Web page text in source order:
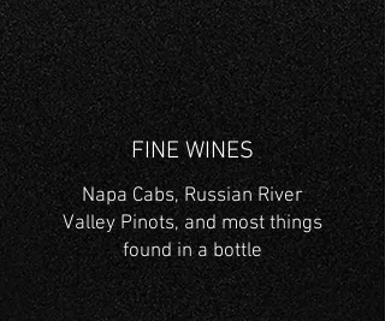
FINE WINES
Napa Cabs, Russian River
ValleyPinots, and most things
found in a bottle